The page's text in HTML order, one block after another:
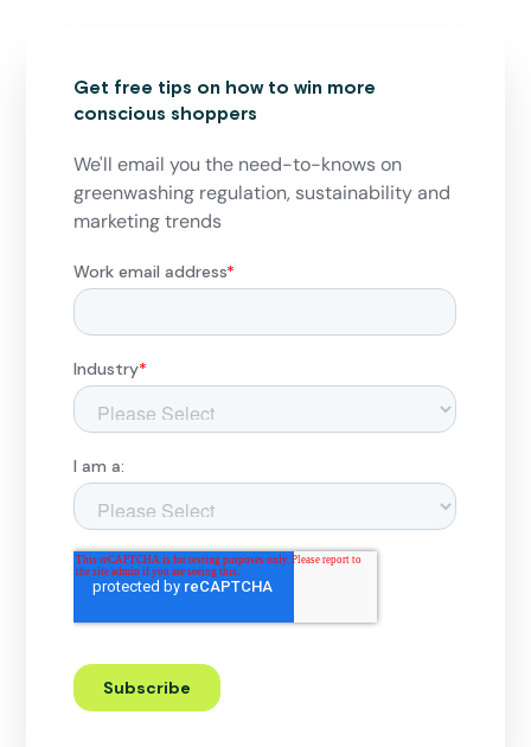
Get free tips on how to win more
conscious shoppers
We'll email you the need-to-knows on
greenwashing regulation, sustainability and
marketing trends